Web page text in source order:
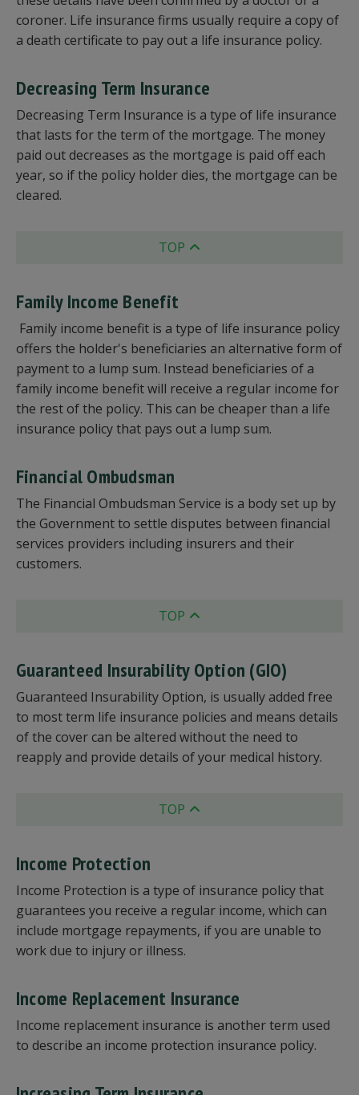
coroner. Life insurance firms usually require a copy of
a death certificate to pay out a life insurance policy.
Decreasing Term Insurance
Decreasing Term Insurance is a type of life insurance
that lasts for the term of the mortgage. The money
paid out decreases as the mortgage is paid off each
year, so if the policy holder dies, the mortgage can be
cleared.
TOP
Family Income Benefit
Family income benefit is a type of life insurance policy
offers the holder's beneficiaries an alternative form of
payment to a lump sum. Instead beneficiaries of a
family income benefit will receive a regular income for
the rest of the policy. This can be cheaper than a life
insurance policy that pays out a lump sum.
Financial Ombudsman
The Financial Ombudsman Service is a body set up by
the Government to settle disputes between financial
services providers including insurers and their
customers.
TOP
Guaranteed Insurability Option (GIO)
Guaranteed Insurability Option, is usually added free
to most term life insurance policies and means details
of the cover can be altered without the need to
reapply and provide details of your medical history.
TOP
Income Protection
Income Protection is a type of insurance policy that
guarantees you receive a regular income, which can
include mortgage repayments, if you are unable to
work due to injury or illness.
Income Replacement Insurance
Income replacement insurance is another term used
to describe an income protection insurance policy.